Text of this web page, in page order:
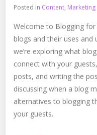
Posted in Content, Marketing
Welcome to Blogging
blogs and their uses and
we’re exploring what
connect with your
posts, and writing the
discussing when a blog
alternatives to blogging
your guests.